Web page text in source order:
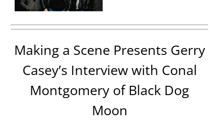
Making a Scene Presents Gerry
Casey’s Interview with Conal
Montgomery of Black Dog
Moon